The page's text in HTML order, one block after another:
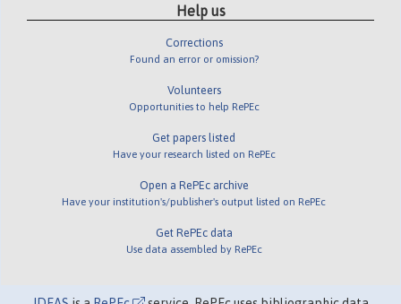
Help us
Corrections
Found an error or omission?
Volunteers
Opportunities to help RePEc
Get papers listed
Have your research listed on RePEc
Open a RePEc archive
Have your institution's/publisher's output listed on RePEc
Get RePEc data
Use data assembled by RePEc